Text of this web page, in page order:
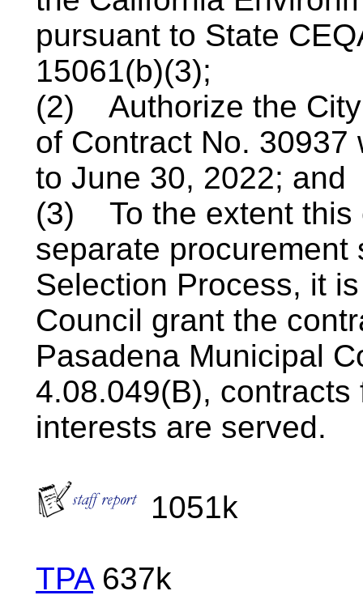
pursuant to State
15061(b)(3);
(2) Authorize the City
of Contract No.
to June 30, 2022; and
(3) To the extent this
separate
Selection Process, it
Council grant the
Pasadena Municipal
4.08.049(B),
interests are served.
1051k
TPA637k